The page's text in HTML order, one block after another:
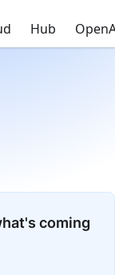
Hub
coming